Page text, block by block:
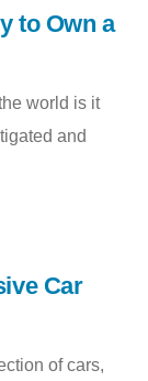
to Own a
world is it
and
Car
of cars,